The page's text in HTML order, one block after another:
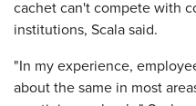
cachet can't compete with
institutions, Scala said.
"In my experience,
about the same in most